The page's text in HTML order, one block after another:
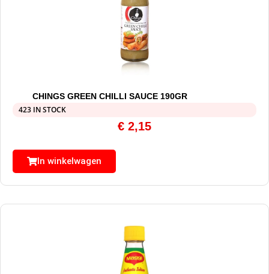
CHINGS GREEN CHILLI SAUCE 190GR
423 IN STOCK
€ 2,15
In winkelwagen